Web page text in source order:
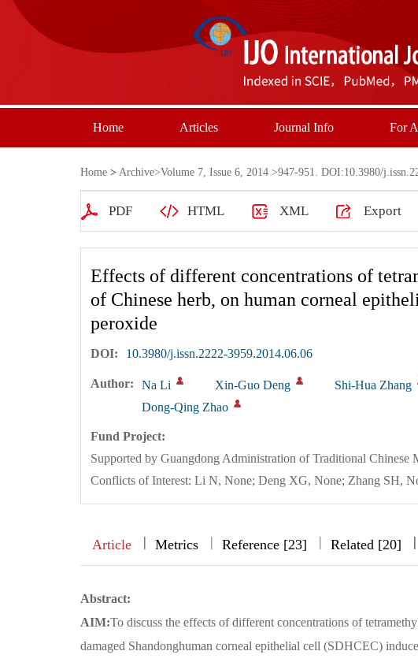
Home Articles Journal Info For
Home > Archive>Volume 7, Issue 6, 2014 >947-951. DOI:10.3980/
PDF HTML XML Export
Effects of different concentrations of
of Chinese herb, on human corneal
peroxide
DOI: 10.3980/j.issn.2222-3959.2014.06.06
Author: Na Li Xin-Guo Deng Shi-Hua Zhang
Dong-Qing Zhao
Fund Project:
Supported by Guangdong Administration of Traditional Chinese
Conflicts of Interest: Li N, None; Deng XG, None; Zhang SH,
Article || Metrics | Reference [23] | Related [20] |||
Abstract:
AIM:To discuss the effects of different concentrations of
damaged Shandonghuman corneal epithelial cell (SDHCEC)